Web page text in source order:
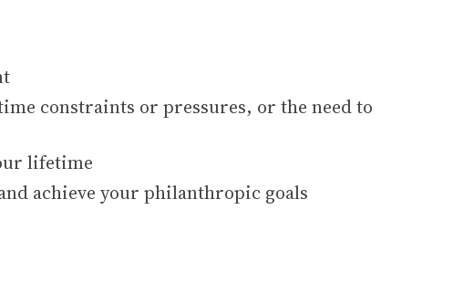
constraints or pressures, or the need to
lifetime
achieve your philanthropic goals